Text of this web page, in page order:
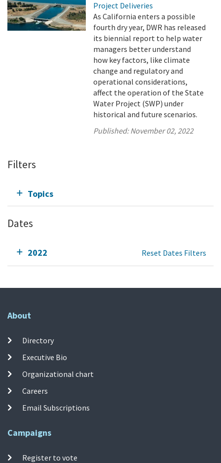
Project Deliveries
As California enters a possible
fourth dry year, DWR has released
its biennial report to help water
managers better understand
how key factors, like climate
change and regulatory and
operational considerations,
affect the operation of the State
Water Project (SWP) under
historical and future scenarios.
Published:November 02, 2022
Filters
Topics
Dates
2022 Reset Dates Filters
About
Directory
Executive Bio
Organizational chart
Careers
Email Subscriptions
Campaigns
Register to vote